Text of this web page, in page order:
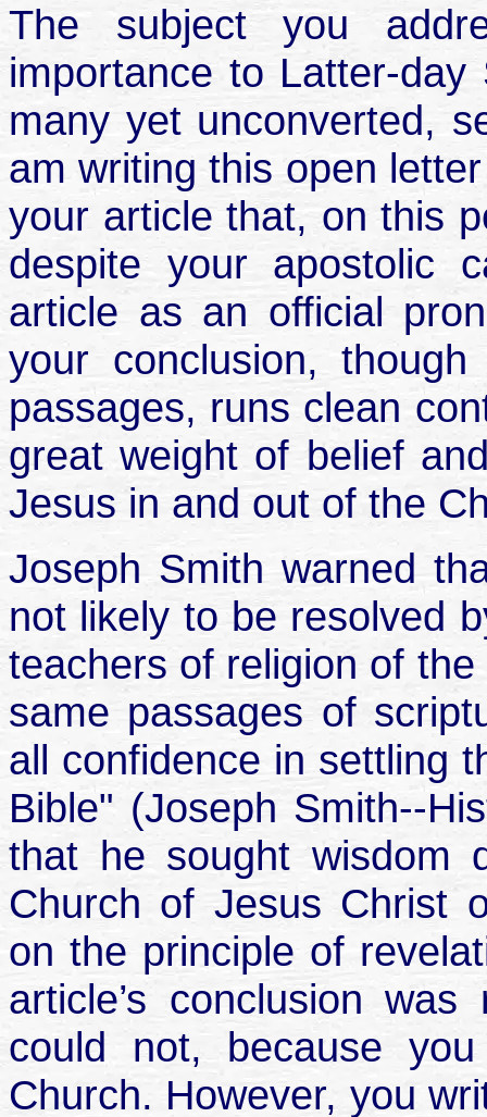
The subject you
importance to Latter-
many yet unconverted,
am writing this open
your article that, on this
despite your apostolic
article as an official
your conclusion,
passages, runs clean
great weight of belief
Jesus in and out of the
Joseph Smith warned
not likely to be resolved
teachers of religion of
same passages of
all confidence in settling
Bible" (Joseph Smith--
that he sought wisdom
Church of Jesus Christ
on the principle of
article’s conclusion
could not, because
Church. However, you